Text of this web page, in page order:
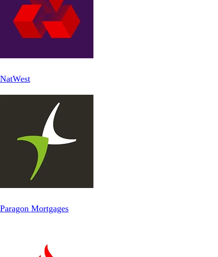
NatWest
Paragon Mortgages